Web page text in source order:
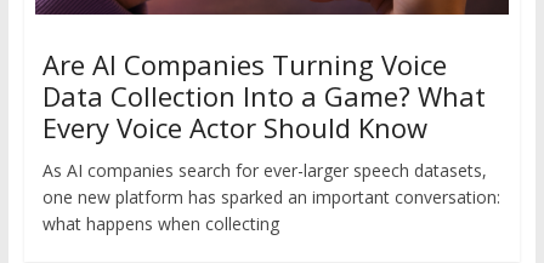
Are AI Companies Turning Voice
Data Collection Into a Game? What
Every Voice Actor Should Know
As AI companies search for ever-larger speech datasets,
one new platform has sparked an important conversation:
what happens when collecting